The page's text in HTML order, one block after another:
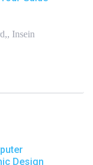
Insein
Design